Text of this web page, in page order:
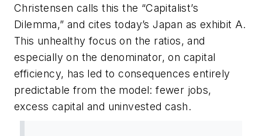
Christensen calls this the “Capitalist’s
Dilemma,” and cites today’s Japan as exhibit A.
This unhealthy focus on the ratios, and
especially on the denominator, on capital
efficiency, has led to consequences entirely
predictable from the model: fewer jobs,
excess capital and uninvested cash.